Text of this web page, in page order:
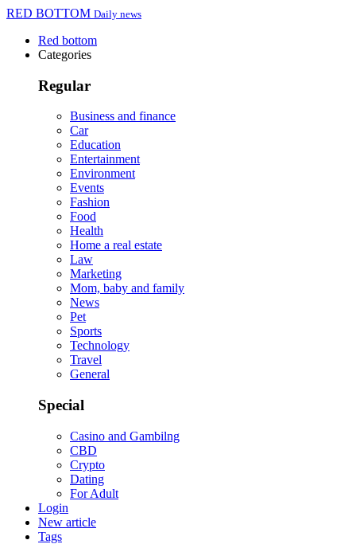
RED BOTTOM Daily news
Red bottom
Categories
Regular
Business and finance
Car
Education
Entertainment
Environment
Events
Fashion
Food
Health
Home a real estate
Law
Marketing
Mom, baby and family
News
Pet
Sports
Technology
Travel
General
Special
Casino and Gambilng
CBD
Crypto
Dating
For Adult
Login
New article
Tags